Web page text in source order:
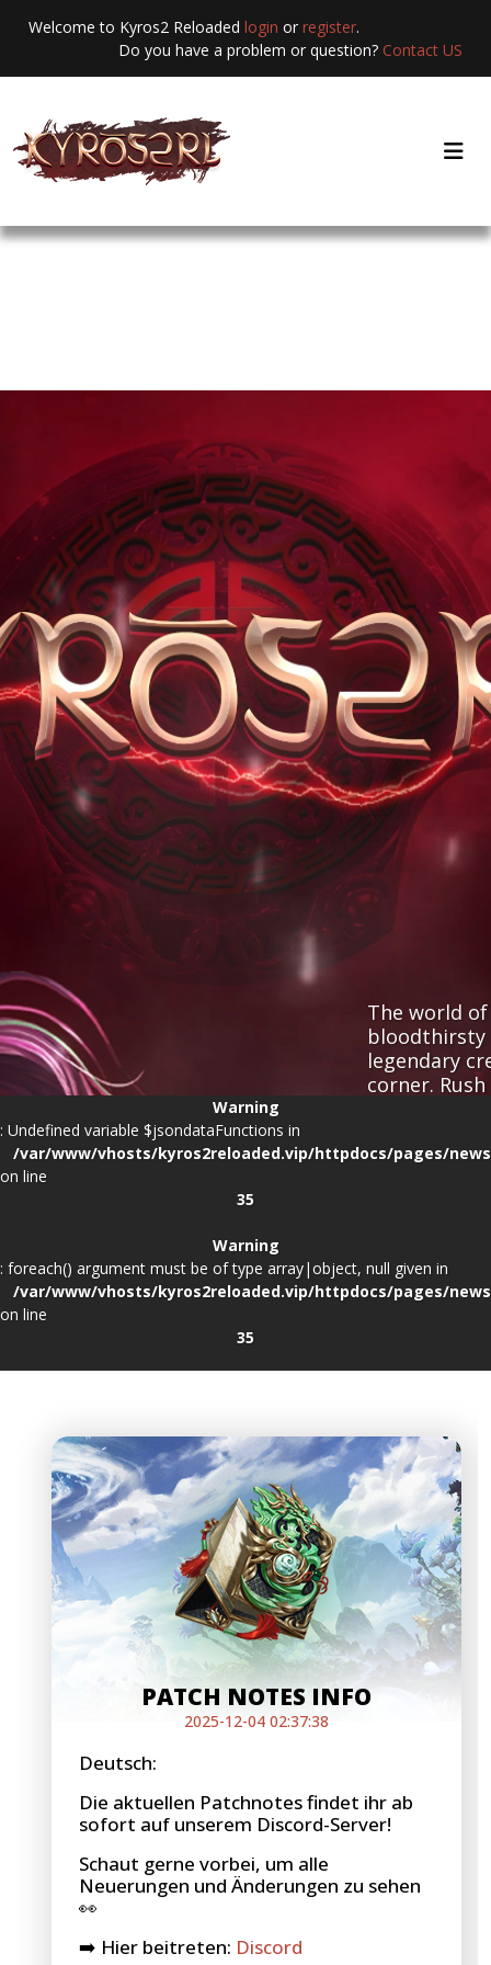
Welcome to Kyros2 Reloaded login or register.
Do you have a problem or question? Contact US
The world
bloodthirsty
legendary
corner.
Warning
: Undefined variable $jsondataFunctions in
/var/www/vhosts/kyros2reloaded.vip/httpdocs/pages/
on line
35
Warning
: foreach() argument must be of type array|object, null given in
/var/www/vhosts/kyros2reloaded.vip/httpdocs/pages/
on line
35
PATCH NOTES INFO
2025-12-04 02:37:38
Deutsch:
Die aktuellen Patchnotes findet ihr ab
sofort auf unserem Discord-Server!
Schaut gerne vorbei, um alle
Neuerungen und Änderungen zu sehen
👀
➡️ Hier beitreten: Discord